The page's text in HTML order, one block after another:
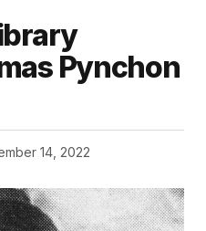
Pynchon
14, 2022